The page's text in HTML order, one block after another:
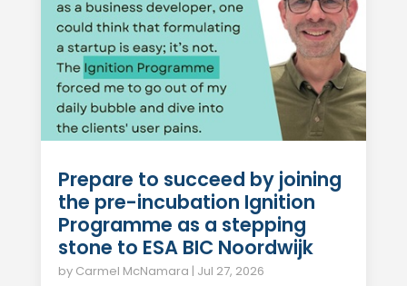
Prepare to succeed by joining
the pre-incubation Ignition
Programme as a stepping
stone to ESA BIC Noordwijk
by Carmel McNamara | Jul 27, 2026